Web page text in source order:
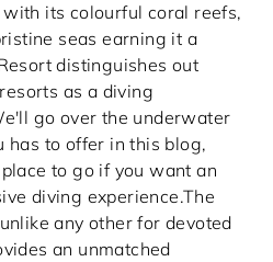
its colourful coral reefs,
seas earning it a
distinguishes out
as a diving
go over the underwater
has to offer in this blog,
to go if you want an
diving experience.The
any other for devoted
an unmatched